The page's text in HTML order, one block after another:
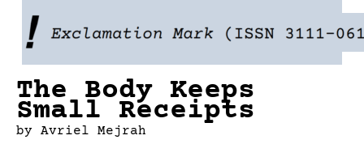
content
The Body Keeps
Small Receipts
by Avriel Mejrah